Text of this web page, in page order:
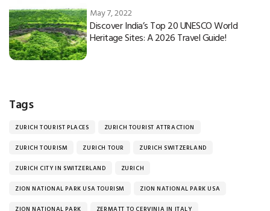
May 7, 2022
Discover India’s Top 20 UNESCO World
Heritage Sites: A 2026 Travel Guide!
Tags
ZURICH TOURIST PLACES ZURICH TOURIST ATTRACTION
ZURICH TOURISM ZURICH TOUR ZURICH SWITZERLAND
ZURICH CITY IN SWITZERLAND ZURICH
ZION NATIONAL PARK USA TOURISM ZION NATIONAL PARK USA
ZION NATIONAL PARK ZERMATT TO CERVINIA IN ITALY